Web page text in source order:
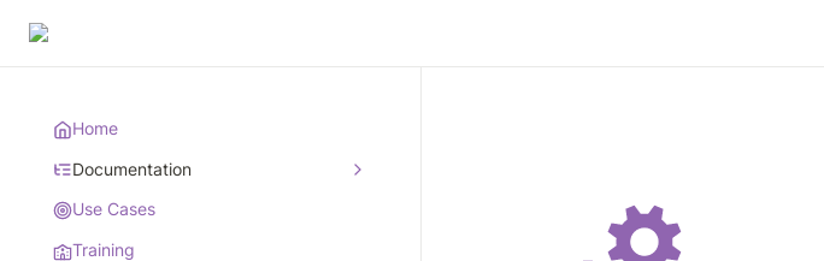
Home
Documentation
Use Cases
Training